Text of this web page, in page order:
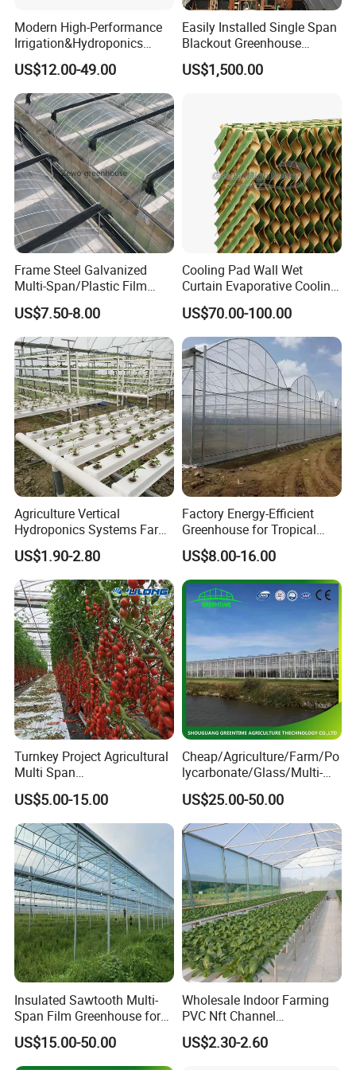
Modern High-Performance
Irrigation&Hydroponics
Equipment Multi Span Film
Greenhouse
US$12.00-49.00
Easily Installed Single Span
Blackout Greenhouse
Growing Room
US$1,500.00
Frame Steel Galvanized
Multi-Span/Plastic Film
Greenhouse with
Hydroponics Irrigation
System for
Strawberry/Flowers/Vegeta
bles
US$7.50-8.00
Cooling Pad Wall Wet
Curtain Evaporative Cooling
Pad for Poultry House
Animal Husbandry
Livestock Equipment Sale
US$70.00-100.00
Agriculture Vertical
Hydroponics Systems Farm
Agriculture Nft Hydroponic
Channel
US$1.90-2.80
Factory Energy-Efficient
Greenhouse for Tropical
Fruit Trees Needing
Controlled Humidity and
Light
US$8.00-16.00
Turnkey Project Agricultural
Multi Span
Film/Polycarbonate/Glass
Steel Structure Greenhouse
with Hydroponics Irrigation
System Used
Tomato/Lettuce/Strawberry
US$5.00-15.00
Cheap/Agriculture/Farm/Po
lycarbonate/Glass/Multi-
Span Greenhouse with
Irrigation Hydroponic
System for
Strawberry/Vegetables/Flo
wers/Tomato/Pepper
US$25.00-50.00
Insulated Sawtooth Multi-
Span Film Greenhouse for
Cold Climate Cultivation
US$15.00-50.00
Wholesale Indoor Farming
PVC Nft Channel
Hydroponics Grow System
US$2.30-2.60